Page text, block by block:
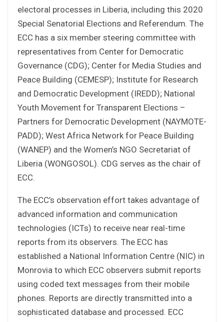
electoral processes in Liberia, including this 2020
Special Senatorial Elections and Referendum. The
ECC has a six member steering committee with
representatives from Center for Democratic
Governance (CDG); Center for Media Studies and
Peace Building (CEMESP); Institute for Research
and Democratic Development (IREDD); National
Youth Movement for Transparent Elections –
Partners for Democratic Development (NAYMOTE-
PADD); West Africa Network for Peace Building
(WANEP) and the Women’s NGO Secretariat of
Liberia (WONGOSOL). CDG serves as the chair of
ECC.
The ECC’s observation effort takes advantage of
advanced information and communication
technologies (ICTs) to receive near real-time
reports from its observers. The ECC has
established a National Information Centre (NIC) in
Monrovia to which ECC observers submit reports
using coded text messages from their mobile
phones. Reports are directly transmitted into a
sophisticated database and processed. ECC